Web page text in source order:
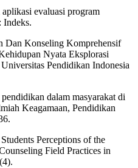
evaluasi program
Indeks.
Dan Konseling Komprehensif
Nyata Eksplorasi
Pendidikan Indonesia
dalam masyarakat di
Keagamaan, Pendidikan
Perceptions of the
Field Practices in